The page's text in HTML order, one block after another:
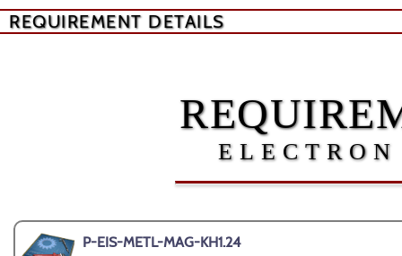
REQUIREMENT DETAILS
P-EIS-METL-MAG-KH1.24